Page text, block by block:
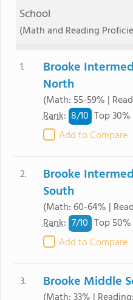
School
(Math and Reading
1.
Brooke
North
(Math: 55-59% |
Rank: 8/10 Top 30%
Add to Compare
2.
Brooke
South
(Math: 60-64% |
Rank: 7/10 Top 50%
Add to Compare
3. Brooke Middle